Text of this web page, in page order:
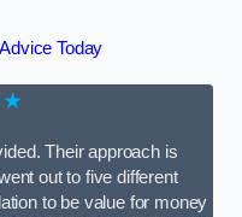
Today
Their approach is
out to five different
to be value for money